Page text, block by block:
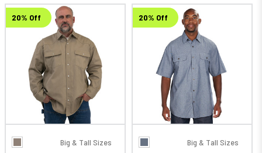
20% Off
Big & Tall Sizes
20% Off
Big & Tall Sizes